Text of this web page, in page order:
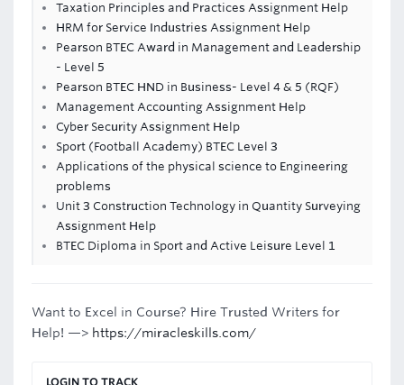
Taxation Principles and Practices Assignment Help
HRM for Service Industries Assignment Help
Pearson BTEC Award in Management and Leadership
- Level 5
Pearson BTEC HND in Business- Level 4 & 5 (RQF)
Management Accounting Assignment Help
Cyber Security Assignment Help
Sport (Football Academy) BTEC Level 3
Applications of the physical science to Engineering
problems
Unit 3 Construction Technology in Quantity Surveying
Assignment Help
BTEC Diploma in Sport and Active Leisure Level 1
Want to Excel in Course? Hire Trusted Writers for
Help! —> https://miracleskills.com/
LOGIN TO TRACK